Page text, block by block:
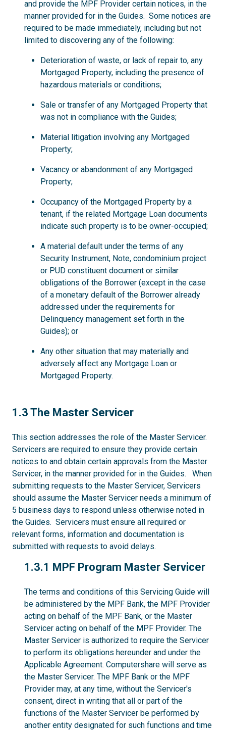
and provide the MPF Provider certain notices, in the
manner provided for in the Guides. Some notices are
required to be made immediately, including but not
limited to discovering any of the following:
Deterioration of waste, or lack of repair to, any
Mortgaged Property, including the presence of
hazardous materials or conditions;
Sale or transfer of any Mortgaged Property that
was not in compliance with the Guides;
Material litigation involving any Mortgaged
Property;
Vacancy or abandonment of any Mortgaged
Property;
Occupancy of the Mortgaged Property by a
tenant, if the related Mortgage Loan documents
indicate such property is to be owner-occupied;
A material default under the terms of any
Security Instrument, Note, condominium project
or PUD constituent document or similar
obligations of the Borrower (except in the case
of a monetary default of the Borrower already
addressed under the requirements for
Delinquency management set forth in the
Guides); or
Any other situation that may materially and
adversely affect any Mortgage Loan or
Mortgaged Property.
1.3
1.3 The Master Servicer
This section addresses the role of the Master Servicer.
Servicers are required to ensure they provide certain
notices to and obtain certain approvals from the Master
Servicer, in the manner provided for in the Guides. When
submitting requests to the Master Servicer, Servicers
should assume the Master Servicer needs a minimum of
5 business days to respond unless otherwise noted in
the Guides. Servicers must ensure all required or
relevant forms, information and documentation is
submitted with requests to avoid delays.
1.3.1
1.3.1 MPF Program Master Servicer
The terms and conditions of this Servicing Guide will
be administered by the MPF Bank, the MPF Provider
acting on behalf of the MPF Bank, or the Master
Servicer acting on behalf of the MPF Provider. The
Master Servicer is authorized to require the Servicer
to perform its obligations hereunder and under the
Applicable Agreement. Computershare will serve as
the Master Servicer. The MPF Bank or the MPF
Provider may, at any time, without the Servicer's
consent, direct in writing that all or part of the
functions of the Master Servicer be performed by
another entity designated for such functions and time